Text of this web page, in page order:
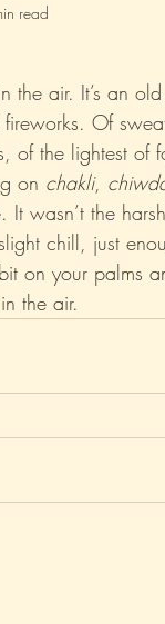
Mumbai
read
air. It’s an
Of
of the lightest of
on chakli,
wasn’t the
chill, just
on your palms
the air.